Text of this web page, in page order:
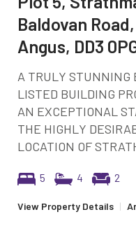
Baldovan
Angus, DD3
A TRULY STUNNING
LISTED BUILDING
AN EXCEPTIONAL
THE HIGHLY
LOCATION OF
5 4 2
View Property Details |